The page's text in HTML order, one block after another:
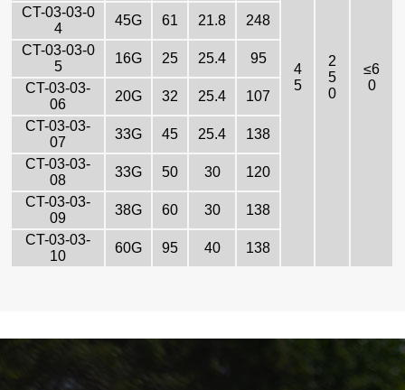
4
5
2
5
0
≤6
0
CT-03-03-0
4
45G 61 21.8
248
CT-03-03-0
5
16G 25 25.4
95
CT-03-03-
06
20G 32 25.4
107
CT-03-03-
07
33G 45 25.4
138
CT-03-03-
08
33G 50 30
120
CT-03-03-
09
38G 60 30
138
CT-03-03-
10
60G 95 40 138